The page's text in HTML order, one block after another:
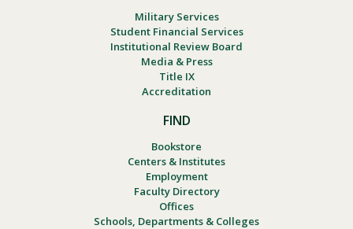
Military Services
Student Financial Services
Institutional Review Board
Media & Press
Title IX
Accreditation
FIND
Bookstore
Centers & Institutes
Employment
Faculty Directory
Offices
Schools, Departments & Colleges